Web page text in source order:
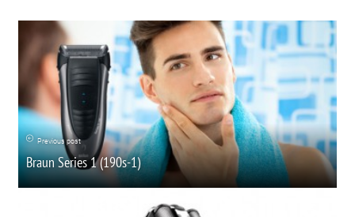
Previous post
Braun Series 1 (190s-1)